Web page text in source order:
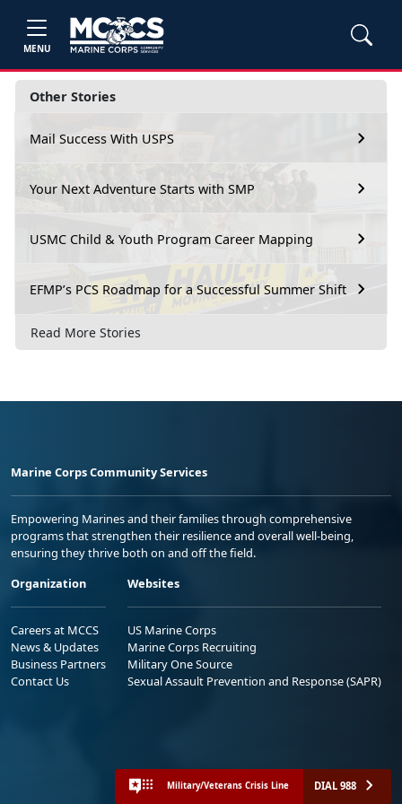
MENU
Other Stories
Mail Success With USPS
Your Next Adventure Starts with SMP
USMC Child & Youth Program Career Mapping
EFMP’s PCS Roadmap for a Successful Summer Shift
Read More Stories
Marine Corps Community Services
Empowering Marines and their families through comprehensive
programs that strengthen their resilience and overall well-being,
ensuring they thrive both on and off the field.
Organization
Careers at MCCS
News & Updates
Business Partners
Contact Us
Websites
US Marine Corps
Marine Corps Recruiting
Military One Source
Sexual Assault Prevention and Response (SAPR)
Military/Veterans Crisis Line DIAL 988